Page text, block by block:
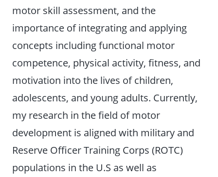
motor skill assessment, and the
importance of integrating and applying
concepts including functional motor
competence, physical activity, fitness, and
motivation into the lives of children,
adolescents, and young adults. Currently,
my research in the field of motor
development is aligned with military and
Reserve Officer Training Corps (ROTC)
populations in the U.S as well as